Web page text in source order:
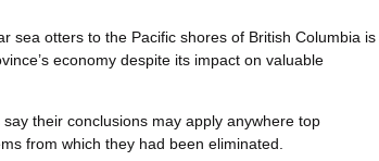
sea otters to the Pacific shores of British Columbia is
economy despite its impact on valuable
their conclusions may apply anywhere top
from which they had been eliminated.